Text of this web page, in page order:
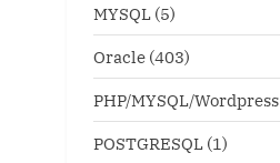
MYSQL (5)
Oracle (403)
PHP/MYSQL/Wordpress
POSTGRESQL (1)